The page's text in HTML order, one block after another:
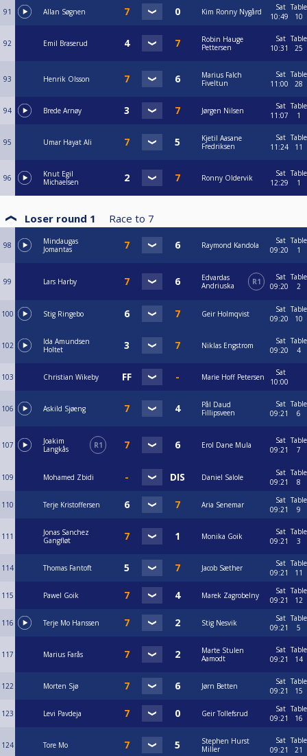
91 Allan Søgnen Kim Ronny Nygård
Sat
10:49
Table
10
92 Emil Braserud
Robin Hauge
Pettersen
Sat
10:31
Table
25
93 Henrik Olsson
Marius Falch
Fiveltun
Sat
11:00
Table
28
94 Brede Arnøy Jørgen Nilsen
Sat
11:07
Table
1
95 Umar Hayat Ali
Kjetil Aasane
Fredriksen
Sat
11:24
Table
11
96
Knut Egil
Michaelsen
Ronny Oldervik
Sat
12:29
Table
1
Loser round 1 Race to 7
98
Mindaugas
Jomantas
Raymond Kandola
Sat
09:20
Table
1
99 Lars Harby
Edvardas
Andriuska
R1
Sat
09:20
Table
2
100 Stig Ringebo Geir Holmqvist
Sat
09:20
Table
10
102
Ida Amundsen
Holtet
Niklas Engstrom
Sat
09:20
Table
4
103 Christian Wikeby Marie Hoff Petersen
Sat
10:00
106 Askild Sjøeng
Pål Daud
Fillipsveen
Sat
09:21
Table
6
107
Joakim
Langkås
R1 Erol Dane Mula
Sat
09:21
Table
7
109 Mohamed Zbidi Daniel Salole
Sat
09:21
Table
8
110 Terje Kristoffersen Aria Senemar
Sat
09:21
Table
9
111
Jonas Sanchez
Gangfløt
Monika Goik
Sat
09:21
Table
3
114 Thomas Fantoft Jacob Sæther
Sat
09:21
Table
11
115 Pawel Goik Marek Zagrobelny
Sat
09:21
Table
12
116 Terje Mo Hanssen Stig Nesvik
Sat
09:21
Table
5
117 Marius Farås
Marte Stulen
Aamodt
Sat
09:21
Table
14
122 Morten Sjø Jørn Betten
Sat
09:21
Table
15
123 Levi Pavdeja Geir Tollefsrud
Sat
09:21
Table
16
124 Tore Mo
Stephen Hurst
Miller
Sat
09:21
Table
21